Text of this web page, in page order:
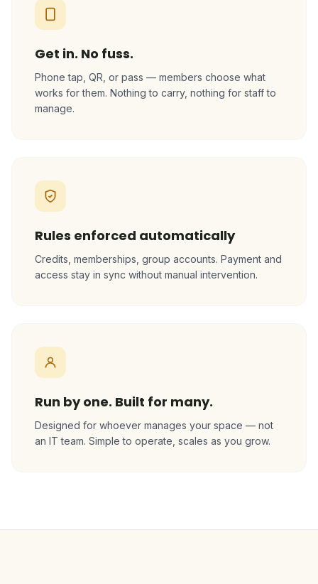
Get in. No fuss.
Phone tap, QR, or pass — members choose what
works for them. Nothing to carry, nothing for staff to
manage.
Rules enforced automatically
Credits, memberships, group accounts. Payment and
access stay in sync without manual intervention.
Run by one. Built for many.
Designed for whoever manages your space — not
an IT team. Simple to operate, scales as you grow.